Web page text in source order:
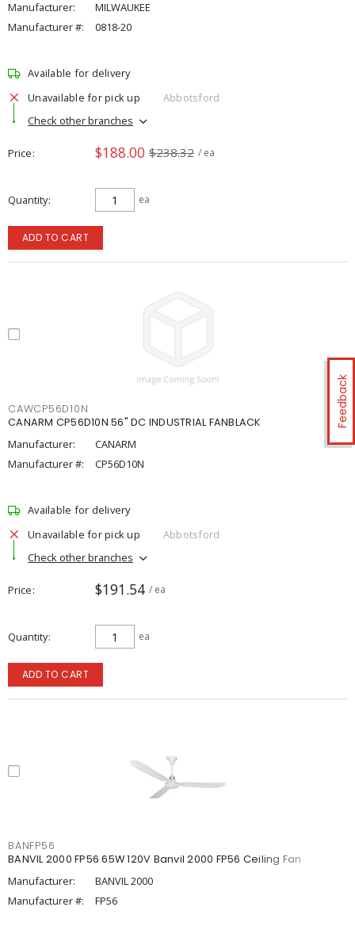
Feedback
Manufacturer:
MILWAUKEE
Manufacturer #:
0818-20
Available for delivery
Unavailable for pick up
Abbotsford
Check other branches
Price $188.00 $238.32 / ea
Quantity ea
ADD TO CART
CAWCP56D10N
CANARM CP56D10N 56" DC INDUSTRIAL FANBLACK
Manufacturer:
CANARM
Manufacturer #:
CP56D10N
Available for delivery
Unavailable for pick up
Abbotsford
Check other branches
Price $191.54 / ea
Quantity ea
ADD TO CART
BANFP56
BANVIL 2000 FP56 65W 120V Banvil 2000 FP56 Ceiling Fan
Manufacturer:
BANVIL 2000
Manufacturer #:
FP56